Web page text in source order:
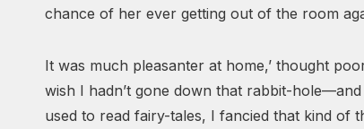
chance of her ever getting out of the room
It was much pleasanter at home,’ thought
wish I hadn’t gone down that rabbit-
used to read fairy-tales, I fancied that kind of